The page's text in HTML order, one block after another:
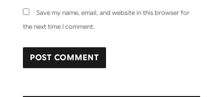
Save my name, email, and website in this browser for
the next time I comment.